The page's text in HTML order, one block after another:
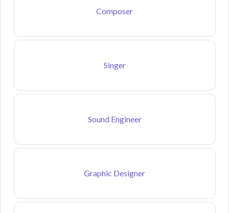
Composer
Singer
Sound Engineer
Graphic Designer